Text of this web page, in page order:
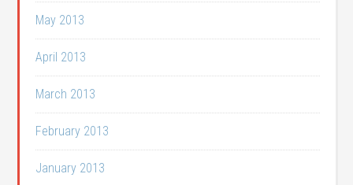
May 2013
April 2013
March 2013
February 2013
January 2013